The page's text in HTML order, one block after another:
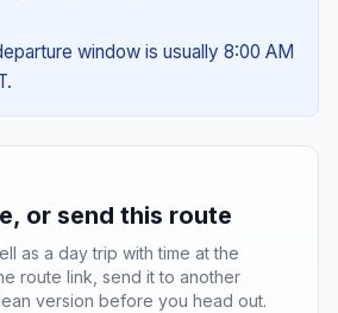
window is usually 8:00 AM
or send this route
as a day trip with time at the
route link, send it to another
version before you head out.